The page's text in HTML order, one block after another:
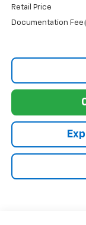
Retail Price
Documentation Fee